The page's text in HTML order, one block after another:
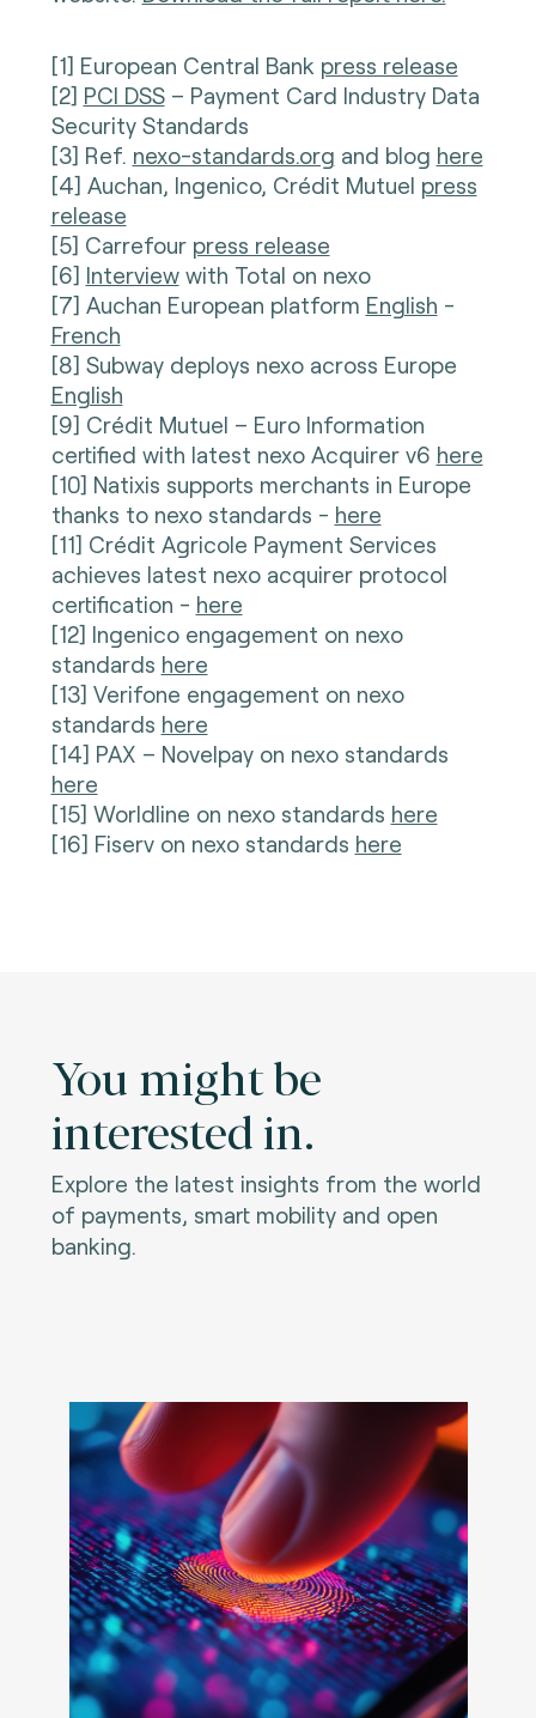
[1] European Central Bank press release
[2] PCI DSS– Payment Card Industry Data
Security Standards
[3] Ref. nexo-standards.org and blog here
[4] Auchan, Ingenico, Crédit Mutuel press
release
[5] Carrefour press release
[6] Interviewwith Total on nexo
[7] Auchan European platform English -
French
[8] Subway deploys nexo across Europe
English
[9] Crédit Mutuel – Euro Information
certified with latest nexo Acquirer v6 here
[10] Natixis supports merchants in Europe
thanks to nexo standards - here
[11] Crédit Agricole Payment Services
achieves latest nexo acquirer protocol
certification - here
[12] Ingenico engagement on nexo
standards here
[13] Verifone engagement on nexo
standards here
[14] PAX – Novelpay on nexo standards
here
[15] Worldline on nexo standards here
[16] Fiserv on nexo standards here
You might be
interested in.
Explore the latest insights from the world
of payments, smart mobility and open
banking.